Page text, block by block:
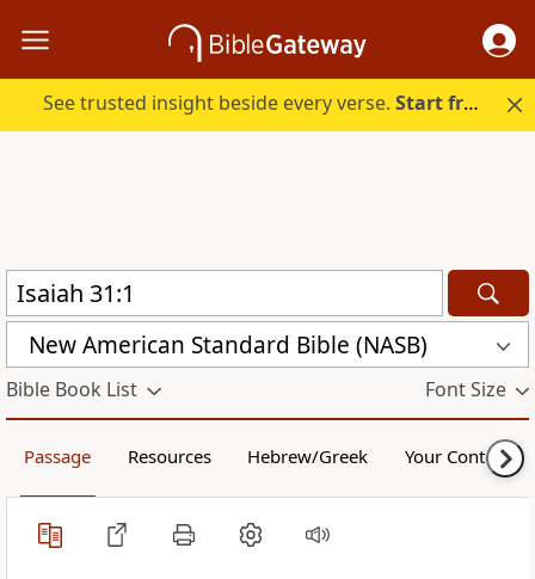
See trusted insight beside every verse.Start free.
New American Standard Bible (NASB)
Bible Book List Font Size
Passage Resources Hebrew/Greek Your Content